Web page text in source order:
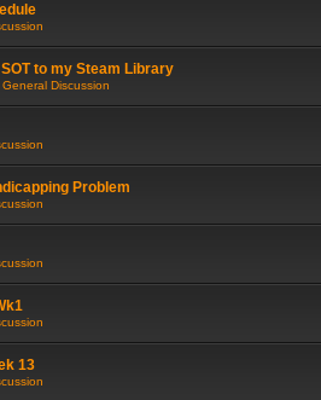
to my Steam Library
Discussion
Problem
13